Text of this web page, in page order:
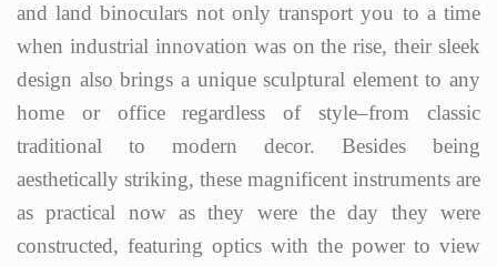
and land binoculars not only transport you to a time
when industrial innovation was on the rise, their sleek
design also brings a unique sculptural element to any
home or office regardless of style–from classic
traditional to modern decor. Besides being
aesthetically striking, these magnificent instruments are
as practical now as they were the day they were
constructed, featuring optics with the power to view